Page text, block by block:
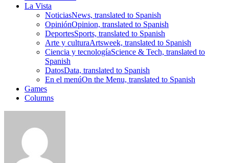
La Vista
NoticiasNews, translated to Spanish
OpiniónOpinion, translated to Spanish
DeportesSports, translated to Spanish
Arte y culturaArtsweek, translated to Spanish
Ciencia y tecnologíaScience & Tech, translated to
Spanish
DatosData, translated to Spanish
En el menúOn the Menu, translated to Spanish
Games
Columns